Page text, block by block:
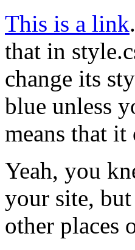
This is a link
that in
change its
blue unless
means that
Yeah, you
your site,
other places